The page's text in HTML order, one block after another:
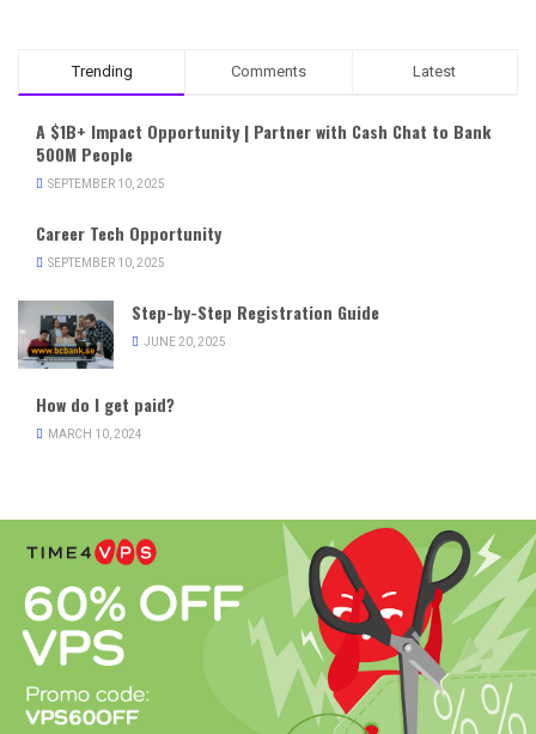
Trending Comments Latest
A $1B+ Impact Opportunity | Partner with Cash Chat to Bank
500M People
SEPTEMBER 10, 2025
Career Tech Opportunity
SEPTEMBER 10, 2025
Step-by-Step Registration Guide
JUNE 20, 2025
How do I get paid?
MARCH 10, 2024